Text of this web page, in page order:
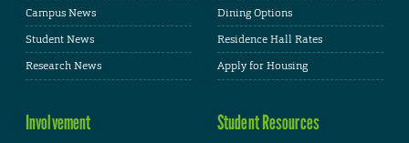
Campus News
Student News
Research News
Dining Options
Residence Hall Rates
Apply for Housing
Involvement Student Resources